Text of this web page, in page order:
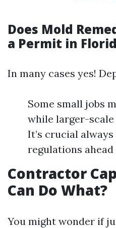
Does Mold
a Permit in
In many cases yes!
Some small jobs
while larger-
It’s crucial
regulations
Contractor
Can Do What?
You might wonder if